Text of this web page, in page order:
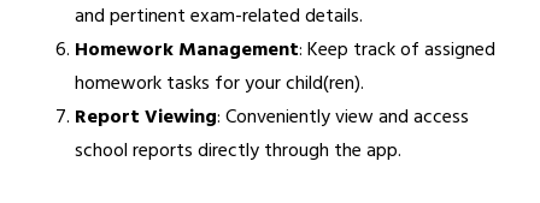
and pertinent exam-related details.
Homework Management: Keep track of assigned
homework tasks for your child(ren).
Report Viewing: Conveniently view and access
school reports directly through the app.